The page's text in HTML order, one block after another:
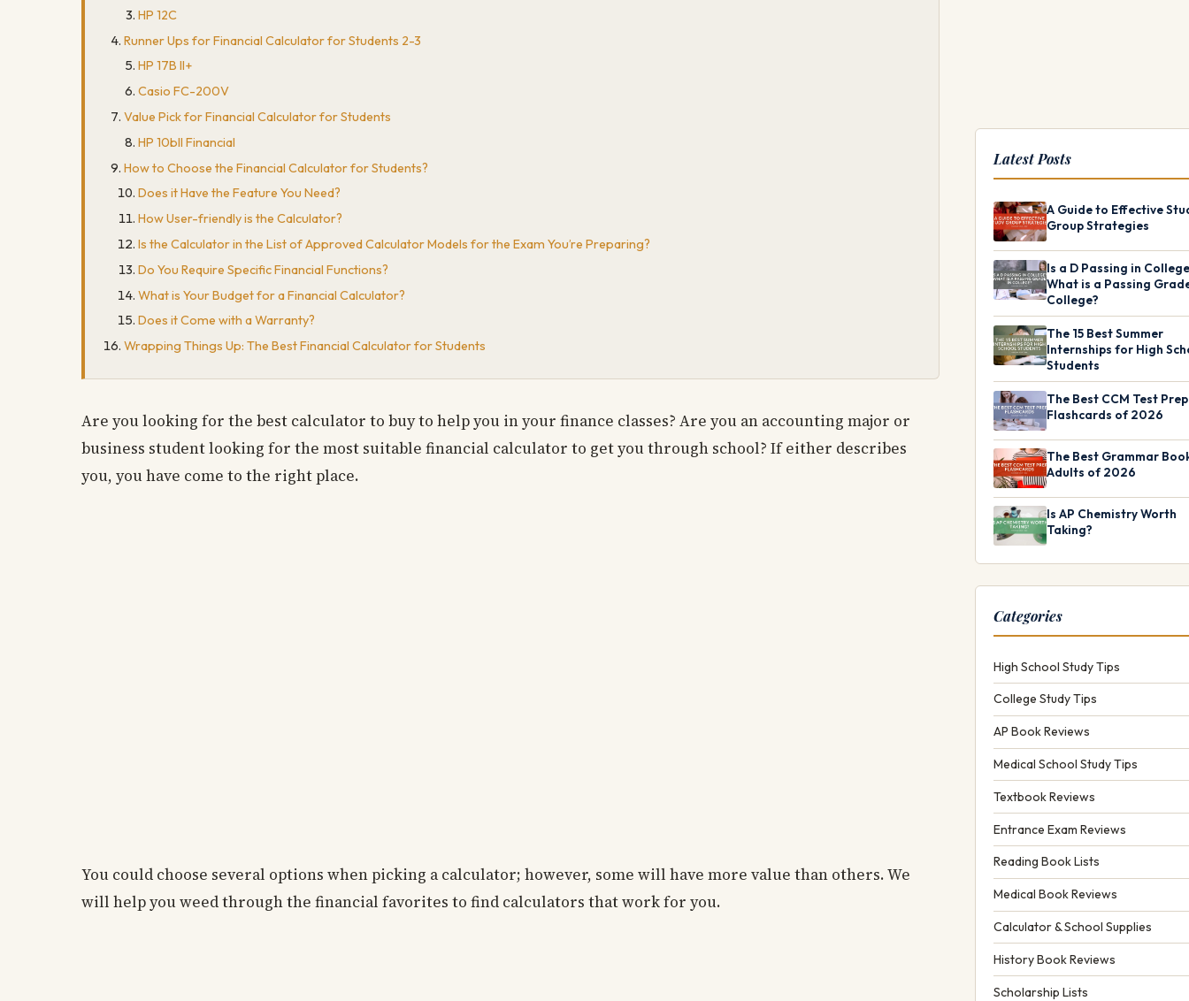
HP 12C
Runner Ups for Financial Calculator for Students 2-3
HP 17B II+
Casio FC-200V
Value Pick for Financial Calculator for Students
HP 10bII Financial
How to Choose the Financial Calculator for Students?
Does it Have the Feature You Need?
How User-friendly is the Calculator?
Is the Calculator in the List of Approved Calculator Models for the Exam You’re Preparing?
Do You Require Specific Financial Functions?
What is Your Budget for a Financial Calculator?
Does it Come with a Warranty?
Wrapping Things Up: The Best Financial Calculator for Students
Are you looking for the best calculator to buy to help you in your finance classes? Are you an accounting major or
business student looking for the most suitable financial calculator to get you through school? If either describes
you, you have come to the right place.
You could choose several options when picking a calculator; however, some will have more value than others. We
will help you weed through the financial favorites to find calculators that work for you.
Latest Posts
A Guide to Effective
Group Strategies
Is a D Passing in
What is a Passing
College?
The 15 Best Summer
Internships for High
Students
The Best CCM Test Prep
Flashcards of 2026
The Best Grammar
Adults of 2026
Is AP Chemistry Worth
Taking?
Categories
High School Study Tips
College Study Tips
AP Book Reviews
Medical School Study Tips
Textbook Reviews
Entrance Exam Reviews
Reading Book Lists
Medical Book Reviews
Calculator & School Supplies
History Book Reviews
Scholarship Lists